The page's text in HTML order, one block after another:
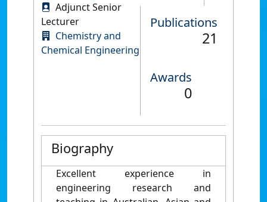
Adjunct Senior
Lecturer
Chemistry and
Chemical Engineering
Publications
21
Awards
0
Biography
Excellent experience in
engineering research and